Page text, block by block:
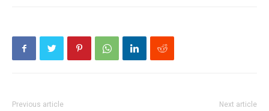
Previous article Next article